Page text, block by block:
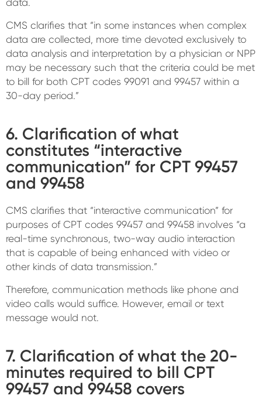
data.
CMS clarifies that “in some instances when complex
data are collected, more time devoted exclusively to
data analysis and interpretation by a physician or NPP
may be necessary such that the criteria could be met
to bill for both CPT codes 99091 and 99457 within a
30-day period.”
6. Clarification of what
constitutes “interactive
communication” for CPT 99457
and 99458
CMS clarifies that “interactive communication” for
purposes of CPT codes 99457 and 99458 involves “a
real-time synchronous, two-way audio interaction
that is capable of being enhanced with video or
other kinds of data transmission.”
Therefore, communication methods like phone and
video calls would suffice. However, email or text
message would not.
7. Clarification of what the 20-
minutes required to bill CPT
99457 and 99458 covers